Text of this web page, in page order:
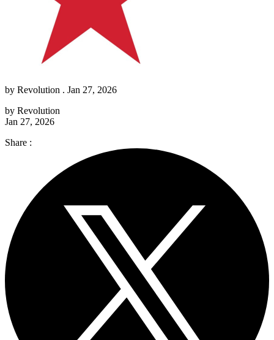
by Revolution . Jan 27, 2026
by Revolution
Jan 27, 2026
Share :